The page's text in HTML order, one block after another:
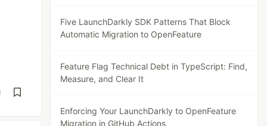
Five LaunchDarkly SDK Patterns That Block
Automatic Migration to OpenFeature
Feature Flag Technical Debt in TypeScript: Find,
Measure, and Clear It
Enforcing Your LaunchDarkly to OpenFeature
Migration in GitHub Actions